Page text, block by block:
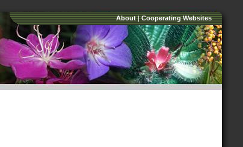
About|Cooperating Websites